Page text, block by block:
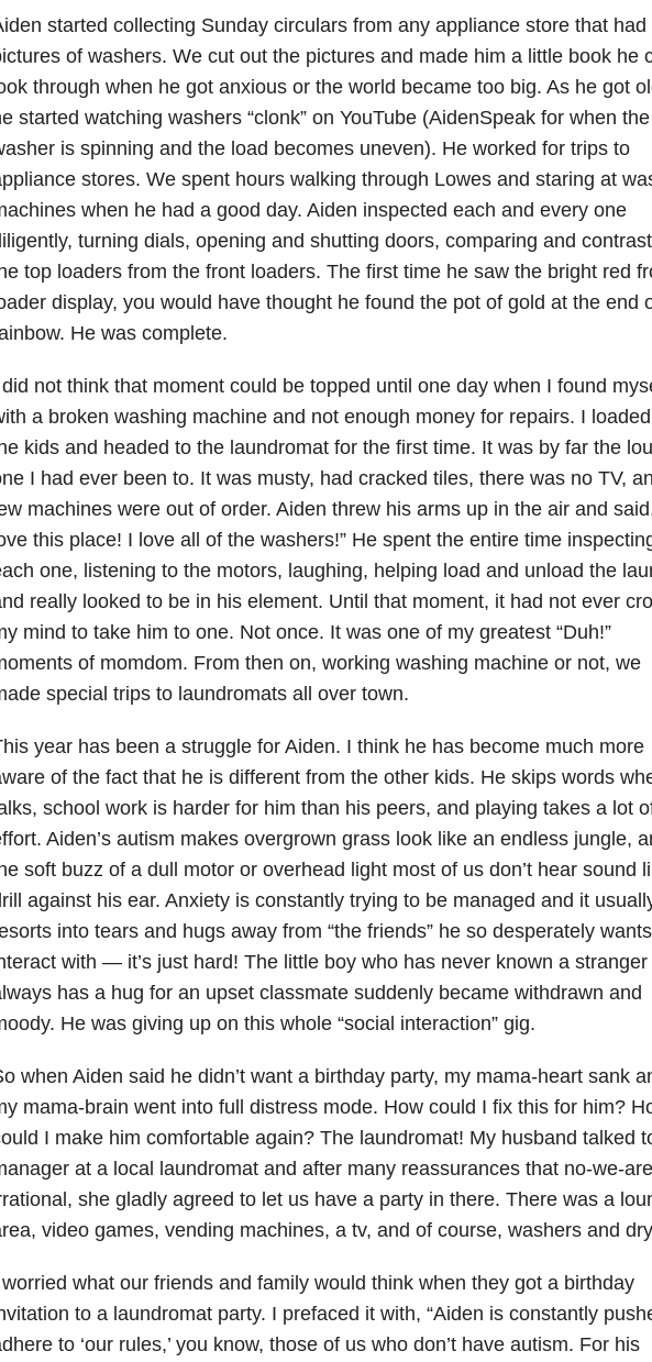
started collecting Sunday circulars from any appliance store that had
of washers. We cut out the pictures and made him a little book he
through when he got anxious or the world became too big. As he got
started watching washers “clonk” on YouTube (AidenSpeak for when the
is spinning and the load becomes uneven). He worked for trips to
stores. We spent hours walking through Lowes and staring at
when he had a good day. Aiden inspected each and every one
turning dials, opening and shutting doors, comparing and
top loaders from the front loaders. The first time he saw the bright red
display, you would have thought he found the pot of gold at the end
He was complete.
not think that moment could be topped until one day when I found
a broken washing machine and not enough money for repairs. I
kids and headed to the laundromat for the first time. It was by far the
I had ever been to. It was musty, had cracked tiles, there was no TV,
machines were out of order. Aiden threw his arms up in the air and
this place! I love all of the washers!” He spent the entire time
one, listening to the motors, laughing, helping load and unload the
really looked to be in his element. Until that moment, it had not ever
mind to take him to one. Not once. It was one of my greatest “Duh!”
of momdom. From then on, working washing machine or not, we
special trips to laundromats all over town.
year has been a struggle for Aiden. I think he has become much more
of the fact that he is different from the other kids. He skips words
school work is harder for him than his peers, and playing takes a lot
Aiden’s autism makes overgrown grass look like an endless jungle,
soft buzz of a dull motor or overhead light most of us don’t hear sound
against his ear. Anxiety is constantly trying to be managed and it
into tears and hugs away from “the friends” he so desperately
with — it’s just hard! The little boy who has never known a stranger
has a hug for an upset classmate suddenly became withdrawn and
He was giving up on this whole “social interaction” gig.
when Aiden said he didn’t want a birthday party, my mama-heart sank
mama-brain went into full distress mode. How could I fix this for him?
I make him comfortable again? The laundromat! My husband talked
at a local laundromat and after many reassurances that no-we-
she gladly agreed to let us have a party in there. There was a
video games, vending machines, a tv, and of course, washers and
what our friends and family would think when they got a birthday
to a laundromat party. I prefaced it with, “Aiden is constantly
to ‘our rules,’ you know, those of us who don’t have autism. For his